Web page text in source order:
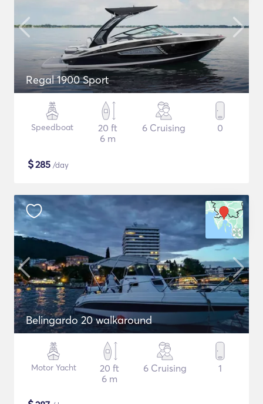
Regal 1900 Sport
Speedboat
20 ft
6 m
6 Cruising 0
$285 /day
Belingardo 20 walkaround
Motor Yacht
20 ft
6 m
6 Cruising 1